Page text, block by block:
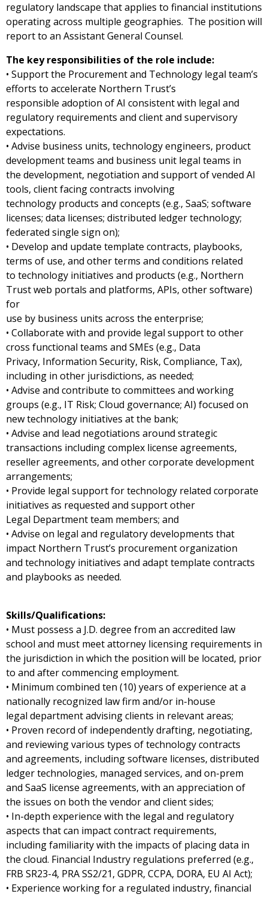
regulatory landscape that applies to financial institutions
operating across multiple geographies. The position will
report to an Assistant General Counsel.
The key responsibilities of the role include:
• Support the Procurement and Technology legal team’s
efforts to accelerate Northern Trust’s
responsible adoption of AI consistent with legal and
regulatory requirements and client and supervisory
expectations.
• Advise business units, technology engineers, product
development teams and business unit legal teams in
the development, negotiation and support of vended AI
tools, client facing contracts involving
technology products and concepts (e.g., SaaS; software
licenses; data licenses; distributed ledger technology;
federated single sign on);
• Develop and update template contracts, playbooks,
terms of use, and other terms and conditions related
to technology initiatives and products (e.g., Northern
Trust web portals and platforms, APIs, other software)
for
use by business units across the enterprise;
• Collaborate with and provide legal support to other
cross functional teams and SMEs (e.g., Data
Privacy, Information Security, Risk, Compliance, Tax),
including in other jurisdictions, as needed;
• Advise and contribute to committees and working
groups (e.g., IT Risk; Cloud governance; AI) focused on
new technology initiatives at the bank;
• Advise and lead negotiations around strategic
transactions including complex license agreements,
reseller agreements, and other corporate development
arrangements;
• Provide legal support for technology related corporate
initiatives as requested and support other
Legal Department team members; and
• Advise on legal and regulatory developments that
impact Northern Trust’s procurement organization
and technology initiatives and adapt template contracts
and playbooks as needed.
Skills/Qualifications:
• Must possess a J.D. degree from an accredited law
school and must meet attorney licensing requirements in
the jurisdiction in which the position will be located, prior
to and after commencing employment.
• Minimum combined ten (10) years of experience at a
nationally recognized law firm and/or in-house
legal department advising clients in relevant areas;
• Proven record of independently drafting, negotiating,
and reviewing various types of technology contracts
and agreements, including software licenses, distributed
ledger technologies, managed services, and on-prem
and SaaS license agreements, with an appreciation of
the issues on both the vendor and client sides;
• In-depth experience with the legal and regulatory
aspects that can impact contract requirements,
including familiarity with the impacts of placing data in
the cloud. Financial Industry regulations preferred (e.g.,
FRB SR23-4, PRA SS2/21, GDPR, CCPA, DORA, EU AI Act);
• Experience working for a regulated industry, financial